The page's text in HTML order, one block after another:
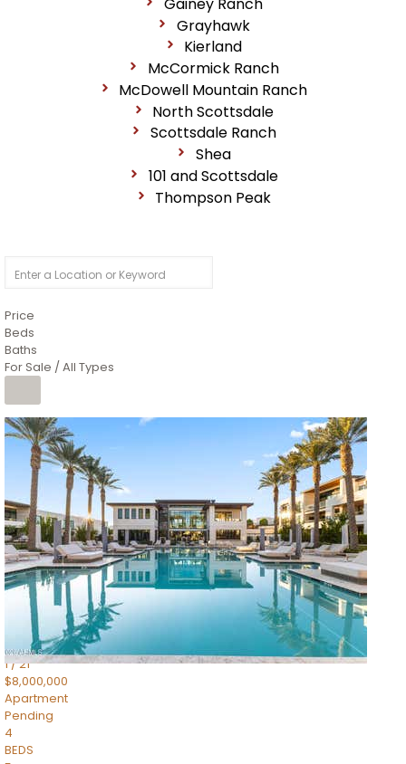
Grayhawk
Kierland
McCormick Ranch
McDowell Mountain Ranch
North Scottsdale
Scottsdale Ranch
Shea
101 and Scottsdale
Thompson Peak
Price
Beds
Baths
For Sale / All Types
1/14
$10,300,000
ApartmentFor Sale
Active
3
BEDS
4
TOTAL BATHS
4,830
SQFT
5050 N Camelback Ridge Drive 1301
Scottsdale,AZ85251
Ascent at the Phoenician Summit Condominium Subdivision
1/21
$8,000,000
Apartment
Pending
4
BEDS